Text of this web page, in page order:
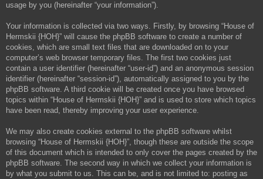
usage by you (hereinafter “your information”).
Your information is collected via two ways. Firstly, by browsing “House of
Hermskii {HOH}” will cause the phpBB software to create a number of
cookies, which are small text files that are downloaded on to your
computer’s web browser temporary files. The first two cookies just
contain a user identifier (hereinafter “user-id”) and an anonymous session
identifier (hereinafter “session-id”), automatically assigned to you by the
phpBB software. A third cookie will be created once you have browsed
topics within “House of Hermskii {HOH}” and is used to store which topics
have been read, thereby improving your user experience.
We may also create cookies external to the phpBB software whilst
browsing “House of Hermskii {HOH}”, though these are outside the scope
of this document which is intended to only cover the pages created by the
phpBB software. The second way in which we collect your information is
by what you submit to us. This can be, and is not limited to: posting as